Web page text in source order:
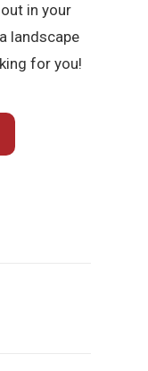
in your
landscape
for you!